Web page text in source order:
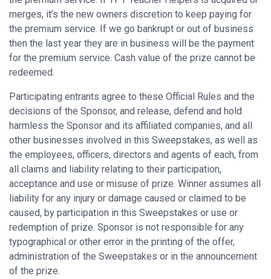
merges, it’s the new owners discretion to keep paying for
the premium service. If we go bankrupt or out of business
then the last year they are in business will be the payment
for the premium service. Cash value of the prize cannot be
redeemed.
Participating entrants agree to these Official Rules and the
decisions of the Sponsor, and release, defend and hold
harmless the Sponsor and its affiliated companies, and all
other businesses involved in this Sweepstakes, as well as
the employees, officers, directors and agents of each, from
all claims and liability relating to their participation,
acceptance and use or misuse of prize. Winner assumes all
liability for any injury or damage caused or claimed to be
caused, by participation in this Sweepstakes or use or
redemption of prize. Sponsor is not responsible for any
typographical or other error in the printing of the offer,
administration of the Sweepstakes or in the announcement
of the prize.